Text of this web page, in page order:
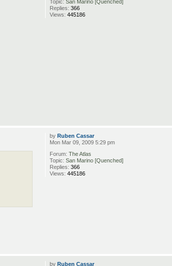
Topic:San Marino [Quenched]
Replies:366
Views:445186
by Ruben Cassar
Mon Mar 09, 2009 5:29 pm
Forum:The Atlas
Topic:San Marino [Quenched]
Replies:366
Views:445186
by Ruben Cassar